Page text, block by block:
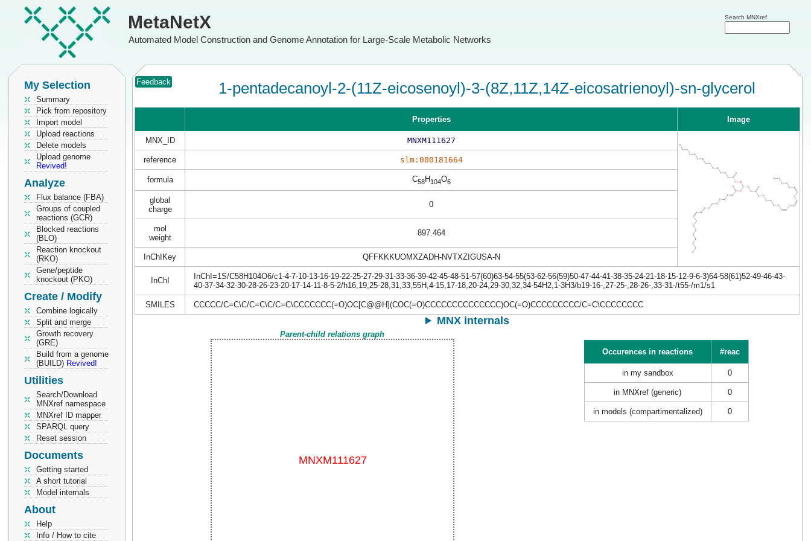
MetaNetX
Automated Model Construction and Genome Annotation for Large-Scale Metabolic Networks
Search MNXref
My Selection
Summary
Pick from repository
Import model
Upload reactions
Delete models
Upload genome
Revived!
Analyze
Flux balance (FBA)
Groups of coupled
reactions (GCR)
Blocked reactions
(BLO)
Reaction knockout
(RKO)
Gene/peptide
knockout (PKO)
Create / Modify
Combine logically
Split and merge
Growth recovery
(GRE)
Build from a genome
(BUILD) Revived!
Utilities
Search/Download
MNXref namespace
MNXref ID mapper
SPARQL query
Reset session
Documents
Getting started
A short tutorial
Model internals
About
Help
Info / How to cite
Feedback 1-pentadecanoyl-2-(11Z-eicosenoyl)-3-(8Z,11Z,14Z-eicosatrienoyl)-sn-glycerol
Properties Image
MNX_ID MNXM111627
reference slm:000181664
formula C58H104O6
global
charge
0
mol
weight
897.464
InChIKey QFFKKKUOMXZADH-NVTXZIGUSA-N
InChI
InChI=1S/C58H104O6/c1-4-7-10-13-16-19-22-25-27-29-31-33-36-39-42-45-48-51-57(60)63-54-55(53-62-56(59)50-47-44-41-38-35-24-21-18-15-12-9-6-3)64-58(61)52-49-46-43-
40-37-34-32-30-28-26-23-20-17-14-11-8-5-2/h16,19,25-28,31,33,55H,4-15,17-18,20-24,29-30,32,34-54H2,1-3H3/b19-16-,27-25-,28-26-,33-31-/t55-/m1/s1
SMILES CCCCC/C=C\C/C=C\C/C=C\CCCCCCC(=O)OC[C@@H](COC(=O)CCCCCCCCCCCCCC)OC(=O)CCCCCCCCC/C=C\CCCCCCCC
MNX internals
Parent-child relations graph
Occurences in reactions
#reac
in my sandbox 0
in MNXref (generic) 0
in models (compartimentalized) 0